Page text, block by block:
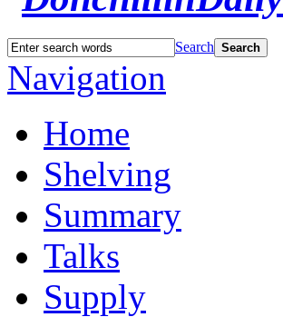
Search Search
Navigation
Home
Shelving
Summary
Talks
Supply